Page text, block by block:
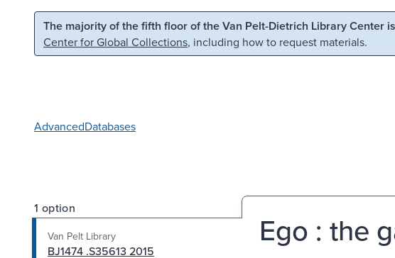
Skip to main content Skip to search
The majority of the fifth floor of the Van Pelt-Dietrich Library Center
Center for Global Collections, including how to request materials.
AdvancedDatabases
1 option
Van Pelt Library
BJ1474 .S35613 2015
Ego : the